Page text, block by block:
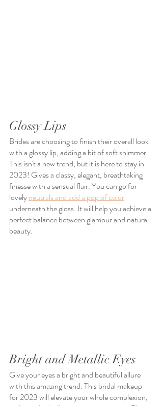
Glossy Lips
Brides are choosing to finish their overall look
with a glossy lip, adding a bit of soft shimmer.
This isn't a new trend, but it is here to stay in
2023! Gives a classy, elegant, breathtaking
finesse with a sensual flair. You can go for
lovely neutrals and add a pop of color
underneath the gloss. It will help you achieve a
perfect balance between glamour and natural
beauty.
Bright and Metallic Eyes
Give your eyes a bright and beautiful allure
with this amazing trend. This bridal makeup
for 2023 will elevate your whole complexion,